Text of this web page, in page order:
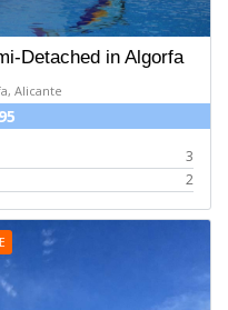
Detached in Algorfa
Alicante
3
2